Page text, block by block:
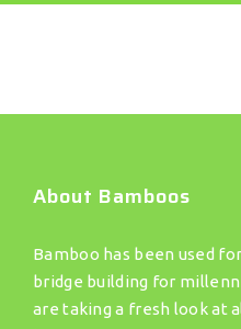
About Bamboos
Bamboo has been used
bridge building for
are taking a fresh look at